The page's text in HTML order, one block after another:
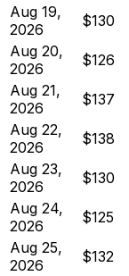
Aug 19,
2026
$130
Aug 20,
2026
$126
Aug 21,
2026
$137
Aug 22,
2026
$138
Aug 23,
2026
$130
Aug 24,
2026
$125
Aug 25,
2026
$132